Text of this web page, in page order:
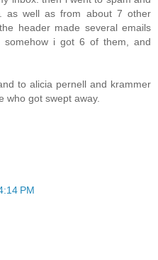
as well as from about 7 other
header made several emails
somehow i got 6 of them, and
to alicia pernell and krammer
who got swept away.
PM